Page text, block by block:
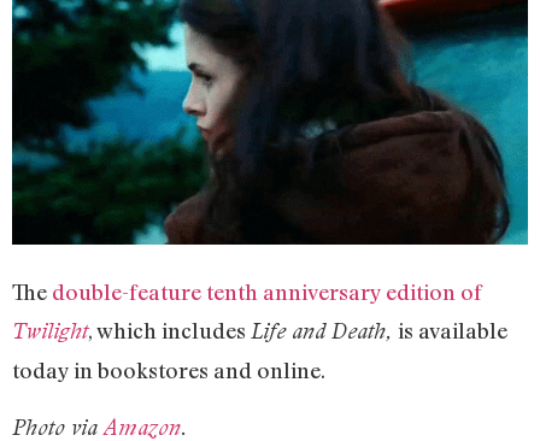
The double-feature tenth anniversary edition of
Twilight, which includes Life and Death, is available
today in bookstores and online.
Photo via Amazon.